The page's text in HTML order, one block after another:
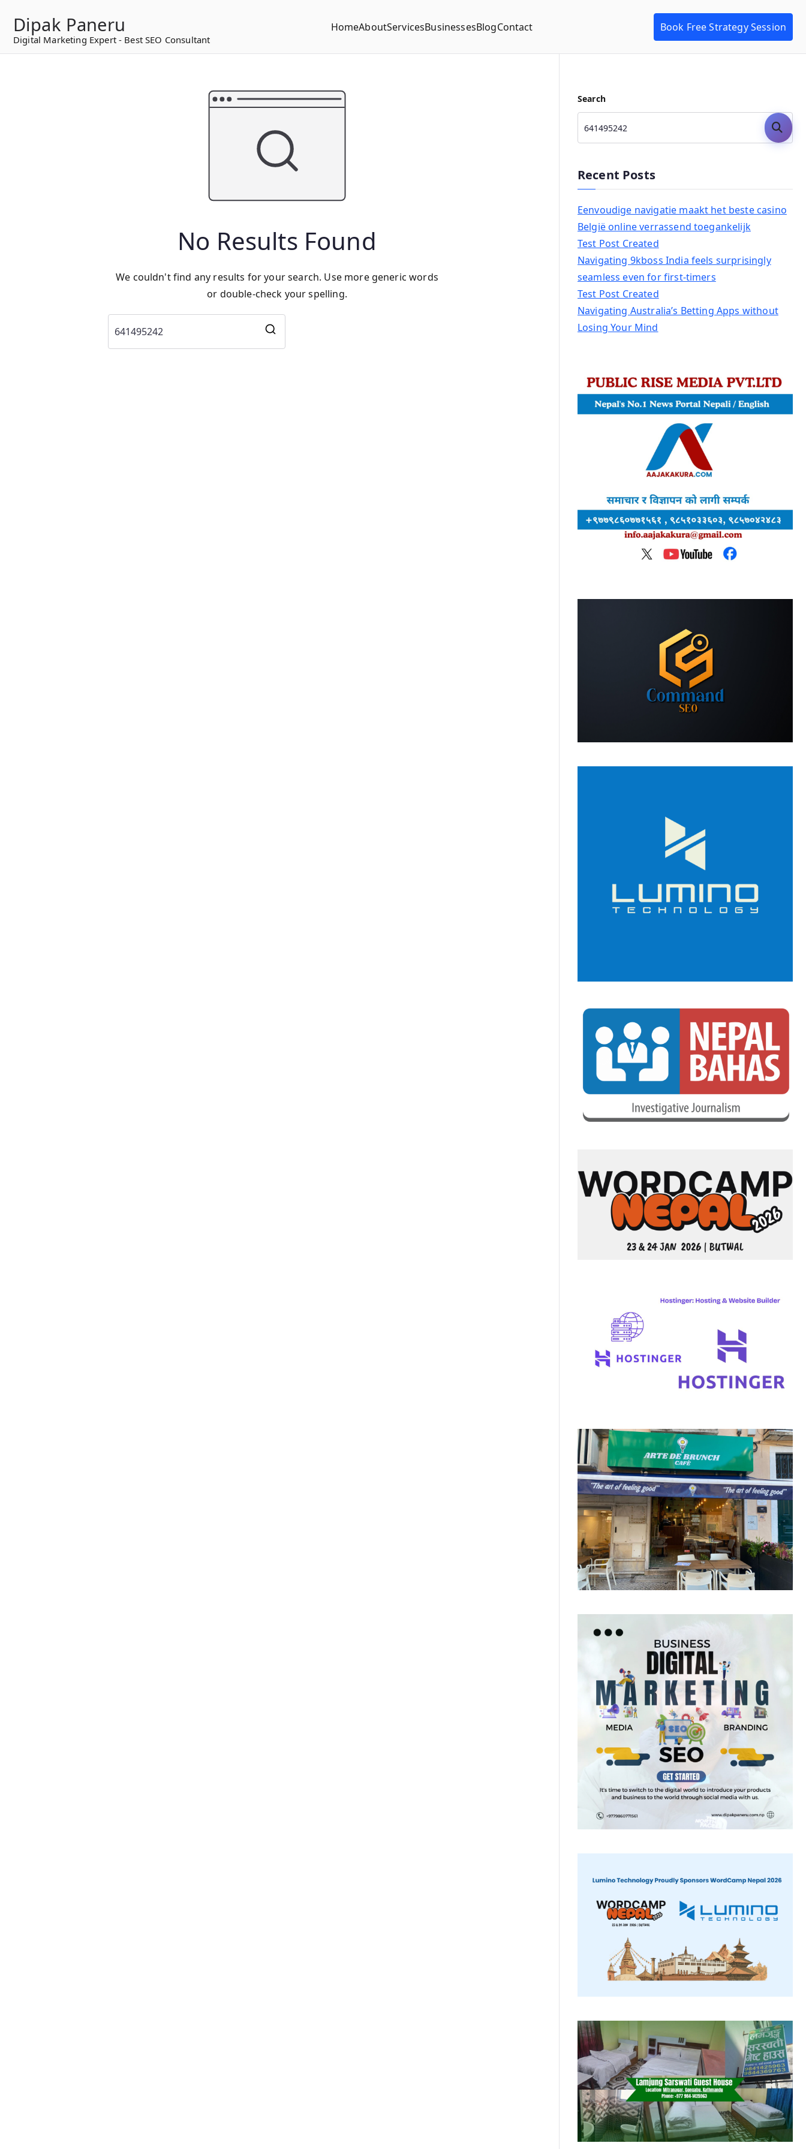
content
Dipak Paneru
Digital Marketing Expert - Best SEO Consultant
HomeAboutServicesBusinessesBlogContact Book Free Strategy Session
No Results Found
We couldn't find any results for your search. Use more generic words
or double-check your spelling.
Search
Search
Recent Posts
Eenvoudige navigatie maakt het beste casino
België online verrassend toegankelijk
Test Post Created
Navigating 9kboss India feels surprisingly
seamless even for first-timers
Test Post Created
Navigating Australia’s Betting Apps without
Losing Your Mind